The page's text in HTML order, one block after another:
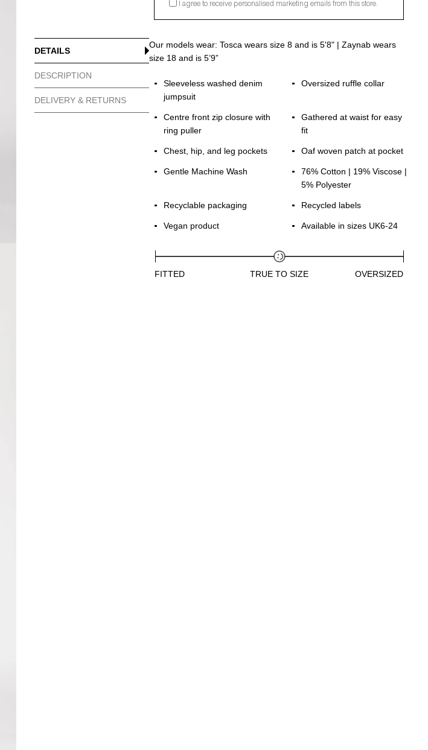
I agree to receive personalised marketing emails from this store.
Our models wear: Tosca wears size 8 and is 5'8" | Zaynab wears
size 18 and is 5’9”
Sleeveless washed denim
jumpsuit
Oversized ruffle collar
Centre front zip closure with
ring puller
Gathered at waist for easy
fit
Chest, hip, and leg pockets Oaf woven patch at pocket
Gentle Machine Wash
76% Cotton | 19% Viscose |
5% Polyester
Recyclable packaging Recycled labels
Vegan product Available in sizes UK6-24
FITTED TRUE TO SIZE OVERSIZED
DETAILS
DESCRIPTION
DELIVERY & RETURNS